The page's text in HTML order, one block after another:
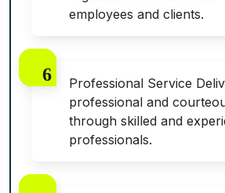
employees and clients.
Professional Service
professional and
through skilled and
professionals.